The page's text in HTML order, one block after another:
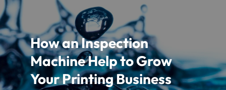
How an Inspection
Machine Help to Grow
Your Printing Business